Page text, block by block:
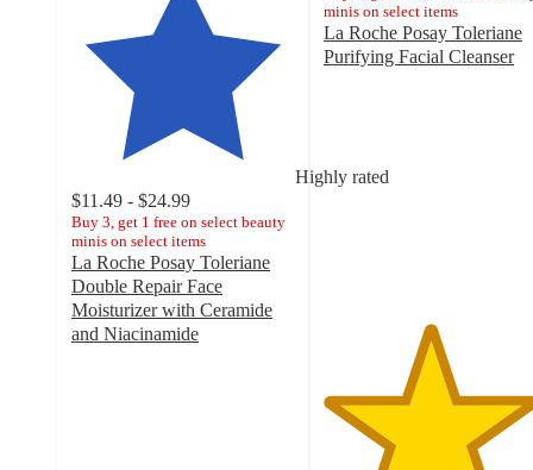
Highly rated
$11.49 - $24.99
Buy 3, get 1 free on select beauty
minis on select items
La Roche Posay Toleriane
Double Repair Face
Moisturizer with Ceramide
and Niacinamide
minis on select items
La Roche Posay Toleriane
Purifying Facial Cleanser
stars